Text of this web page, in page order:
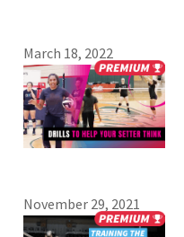
March 18, 2022
November 29, 2021